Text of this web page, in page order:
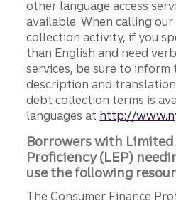
other language access
available. When calling
collection activity, if you
than English and need
services, be sure to
description and
debt collection terms is
languages at http://
Borrowers with Limited
Proficiency (LEP)
use the following
The Consumer Finance